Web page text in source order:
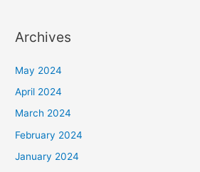
Archives
May 2024
April 2024
March 2024
February 2024
January 2024